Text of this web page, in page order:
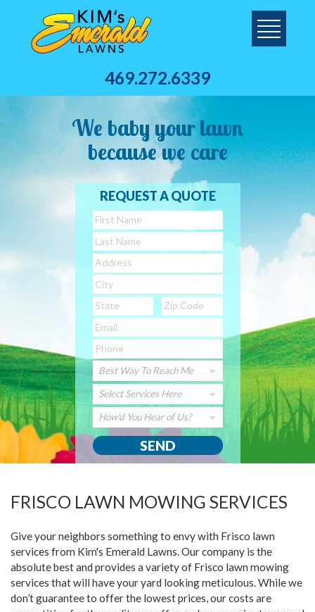
469.272.6339
We baby your lawn
because we care
REQUEST A QUOTE
Best Way To Reach Me
Select Services Here
How'd You Hear of Us?
FRISCO LAWN MOWING SERVICES
Give your neighbors something to envy with Frisco lawn
services from Kim's Emerald Lawns. Our company is the
absolute best and provides a variety of Frisco lawn mowing
services that will have your yard looking meticulous. While we
don’t guarantee to offer the lowest prices, our costs are